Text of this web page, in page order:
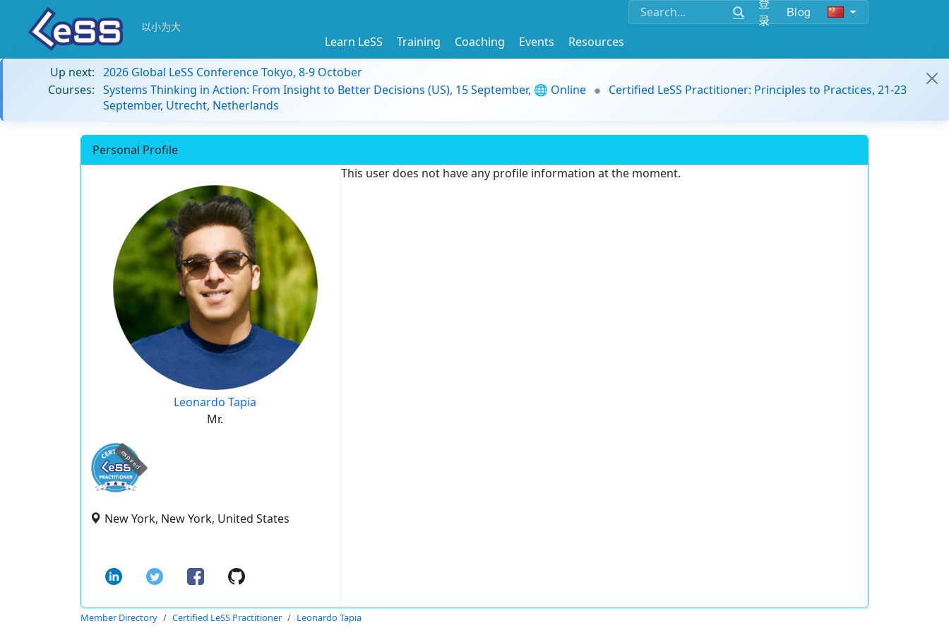
录
Blog
以小为大
Learn LeSS Training Coaching Events
Resources
Up next: 2026 Global LeSS Conference Tokyo, 8-9 October
Courses: Systems Thinking in Action: From Insight to Better Decisions (US), 15 September, 🌐 Online
Certified LeSS Practitioner: Principles to Practices, 21-23
September, Utrecht, Netherlands
Personal Profile
Leonardo Tapia
Mr.
expired
New York, New York, United States
This user does not have any profile information at the moment.
Member Directory Certified LeSS Practitioner Leonardo Tapia